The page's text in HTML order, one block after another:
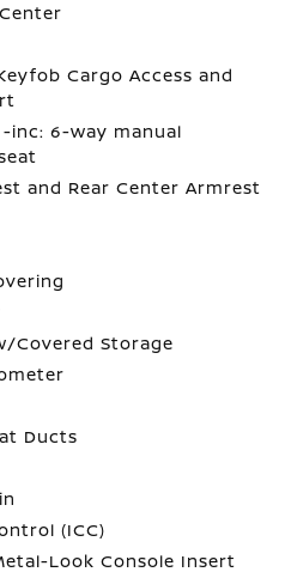
Cargo Access and
inc: 6-way manual
and Rear Center Armrest
Covered Storage
Ducts
(ICC)
Look Console Insert